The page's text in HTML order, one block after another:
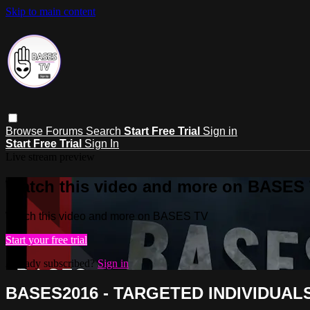
Skip to main content
Browse Forums Search Start Free Trial Sign in
Start Free Trial Sign In
Watch this video and more on BASES
Watch this video and more on BASES TV
Start your free trial
Already subscribed? Sign in
BASES2016 - TARGETED